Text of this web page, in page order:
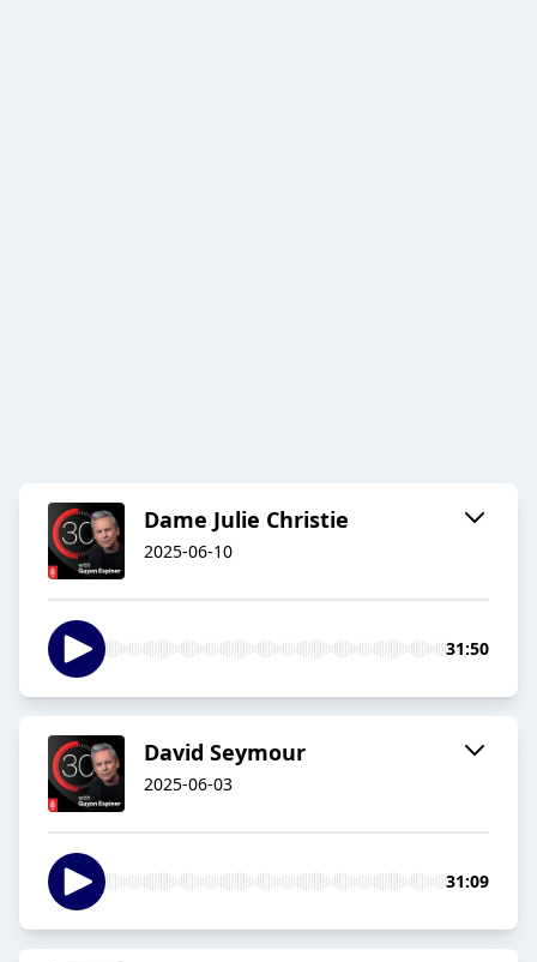
Dame Julie Christie
2025-06-10
31:50
David Seymour
2025-06-03
31:09